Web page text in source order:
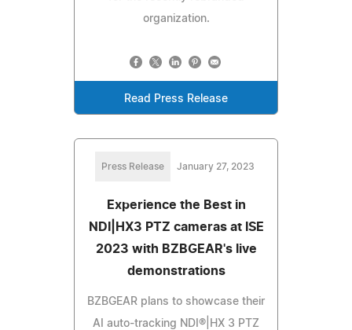
organization.
Read Press Release
Press Release January 27, 2023
Experience the Best in
NDI|HX3 PTZ cameras at ISE
2023 with BZBGEAR's live
demonstrations
BZBGEAR plans to showcase their
AI auto-tracking NDI®|HX 3 PTZ